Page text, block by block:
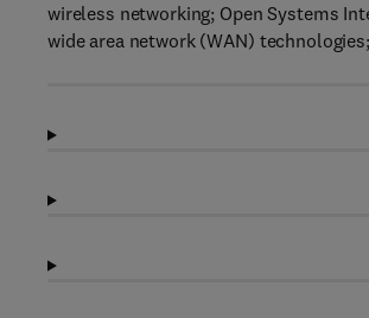
wireless networking; Open Systems
wide area network (WAN)